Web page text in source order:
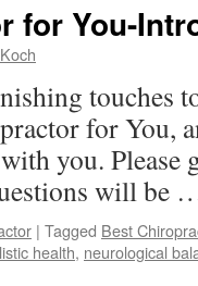
for You-
touches
for You,
you. Please
will be
| Tagged Best
health, neurological